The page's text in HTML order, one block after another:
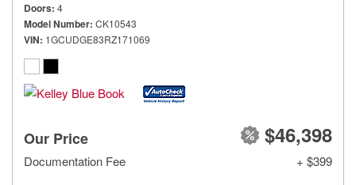
Doors 4
Model Number CK10543
VIN 1GCUDGE83RZ171069
Our Price $46,398
Documentation Fee + $399